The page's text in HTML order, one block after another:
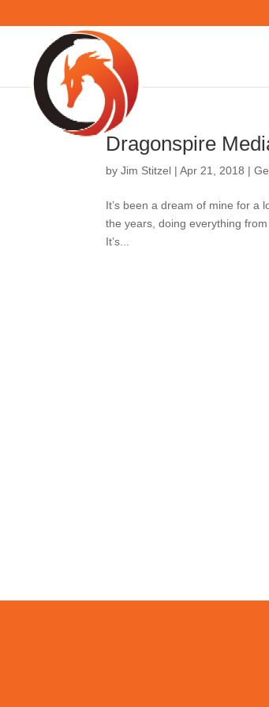
Dragonspire
byJim Stitzel|Apr 21, 2018
It’s been a dream of mine
of projects over the years,
profits, and sites for ag